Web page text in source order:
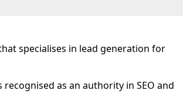
specialises in lead generation for
as an authority in SEO and